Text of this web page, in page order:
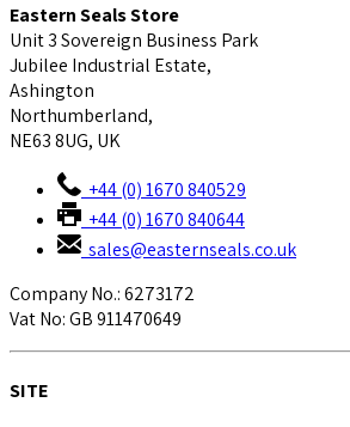
Eastern Seals Store
Unit 3 Sovereign Business Park
Jubilee Industrial Estate,
Ashington
Northumberland,
NE63 8UG, UK
+44 (0) 1670 840529
+44 (0) 1670 840644
sales@easternseals.co.uk
Company No.: 6273172
Vat No: GB 911470649
SITE